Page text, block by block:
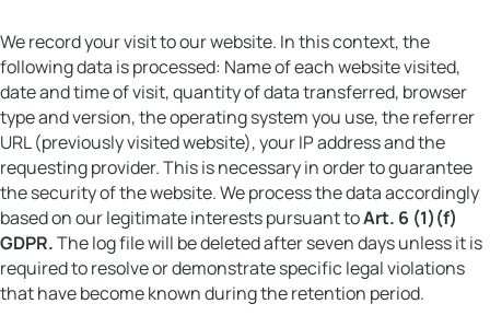
We record your visit to our website. In this context, the
following data is processed: Name of each website visited,
date and time of visit, quantity of data transferred, browser
type and version, the operating system you use, the referrer
URL (previously visited website), your IP address and the
requesting provider. This is necessary in order to guarantee
the security of the website. We process the data accordingly
based on our legitimate interests pursuant toArt. 6 (1)(f)
GDPR.The log file will be deleted after seven days unless it is
required to resolve or demonstrate specific legal violations
that have become known during the retention period.